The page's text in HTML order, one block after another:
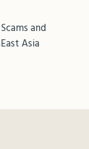
and
Asia